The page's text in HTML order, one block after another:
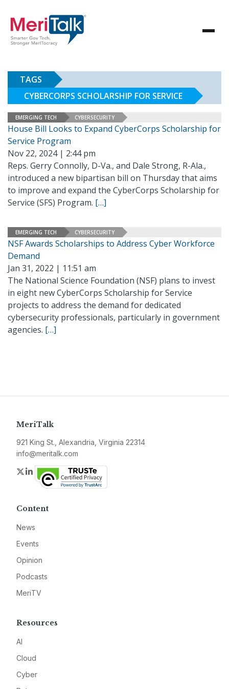
TAGS
CYBERCORPS SCHOLARSHIP FOR SERVICE
EMERGING TECH CYBERSECURITY
House Bill Looks to Expand CyberCorps Scholarship for
Service Program
Nov 22, 2024 | 2:44 pm
Reps. Gerry Connolly, D-Va., and Dale Strong, R-Ala.,
introduced a new bipartisan bill on Thursday that aims
to improve and expand the CyberCorps Scholarship for
Service (SFS) Program. […]
EMERGING TECH CYBERSECURITY
NSF Awards Scholarships to Address Cyber Workforce
Demand
Jan 31, 2022 | 11:51 am
The National Science Foundation (NSF) plans to invest
in eight new CyberCorps Scholarship for Service
projects to address the demand for dedicated
cybersecurity professionals, particularly in government
agencies. […]
MeriTalk
921 King St., Alexandria, Virginia 22314
info@meritalk.com
Twitter
LinkedIn
Content
News
Events
Opinion
Podcasts
MeriTV
Resources
AI
Cloud
Cyber